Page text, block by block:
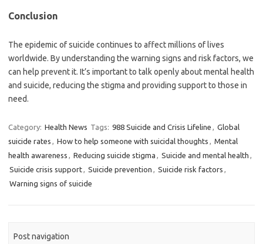
Conclusion
The epidemic of suicide continues to affect millions of lives
worldwide. By understanding the warning signs and risk factors, we
can help prevent it. It’s important to talk openly about mental health
and suicide, reducing the stigma and providing support to those in
need.
Category: Health News Tags: 988 Suicide and Crisis Lifeline , Global
suicide rates , How to help someone with suicidal thoughts , Mental
health awareness , Reducing suicide stigma , Suicide and mental health ,
Suicide crisis support, Suicide prevention , Suicide risk factors ,
Warning signs of suicide
Post navigation